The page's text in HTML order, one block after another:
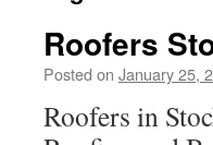
Roofers
Posted on January 25,
Roofers in